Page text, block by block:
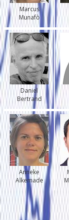
Marcus
Munafò
Daniel
Bertrand
Anneke
Alkemade